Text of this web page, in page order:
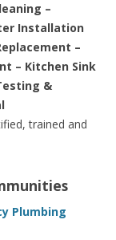
–
Installation
–
– Kitchen Sink
&
trained and
Plumbing